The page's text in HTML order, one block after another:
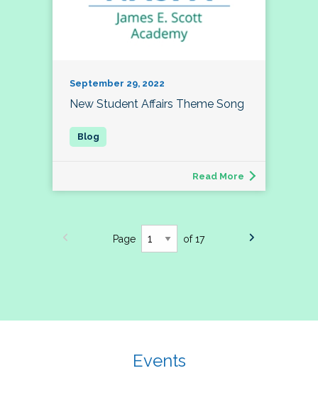
September 29, 2022
New Student Affairs Theme Song
Read More
Page of 17
Events